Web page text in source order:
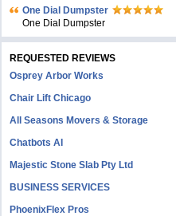
One Dial Dumpster
One Dial Dumpster
REQUESTED REVIEWS
Osprey Arbor Works
Chair Lift Chicago
All Seasons Movers & Storage
Chatbots AI
Majestic Stone Slab Pty Ltd
BUSINESS SERVICES
PhoenixFlex Pros